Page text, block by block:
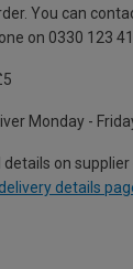
You can
on 0330 123
Monday -
details on
delivery details